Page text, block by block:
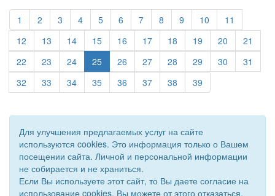
1 (current)
2 (current)
3 (current)
4(current)
5(current)
6 (current)
7(current)
8 (current)
9 (current)
10 (current)
11
12 (current)
13 (current)
14(current)
15(current)
16 (current)
17(current)
18 (current)
19 (current)
20 (current)
21
22 (current)
23 (current)
24(current)
25 26 (current)
27(current)
28 (current)
29 (current)
30 (current)
31
32 (current)
33 (current)
34(current)
35(current)
36 (current)
37(current)
38 (current)
39
Для улучшения предлагаемых услуг на сайте
используются cookies. Это информация только о Вашем
посещении сайта. Личной и персональной информации
не собирается и не храниться.
Если Вы используете этот сайт, то Вы даете согласие на
использование cookies. Вы можете от этого отказаться.